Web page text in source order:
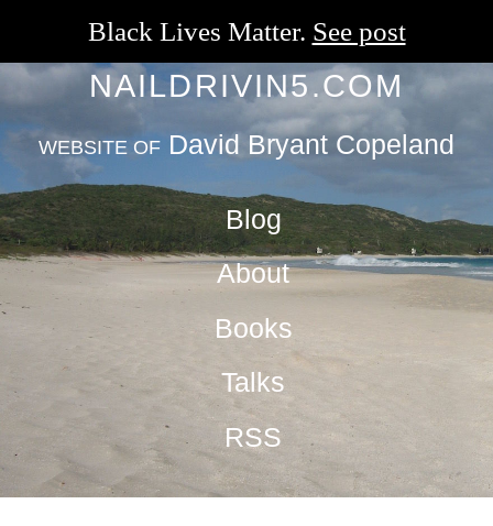
Black Lives Matter. See post
NAILDRIVIN5.COM
WEBSITE OF David Bryant Copeland
Blog
About
Books
Talks
RSS